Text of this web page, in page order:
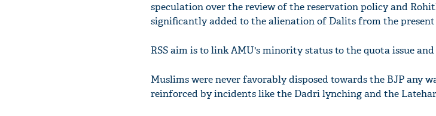
speculation over the review of the reservation policy and
significantly added to the alienation of Dalits from the
RSS aim is to link AMU's minority status to the quota issue
Muslims were never favorably disposed towards the BJP any
reinforced by incidents like the Dadri lynching and the